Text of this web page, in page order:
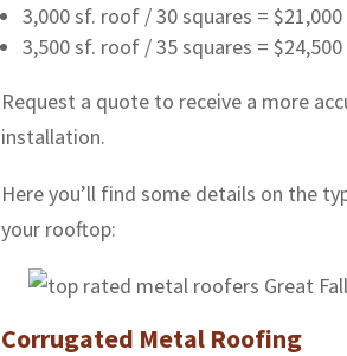
3,000 sf. roof / 30 squares =
3,500 sf. roof / 35 squares =
Request a quote to receive a more
installation.
Here you’ll find some details on the
your rooftop:
Corrugated Metal Roofing